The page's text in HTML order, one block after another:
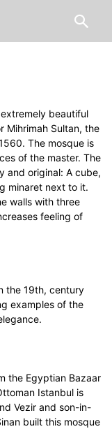
beautiful
Mihrimah Sultan, the
The mosque is
of the master. The
and original: A cube,
minaret next to it.
walls with three
feeling of
the 19th, century
examples of the
the Egyptian Bazaar
Istanbul is
Vezir and son-in-
built this mosque